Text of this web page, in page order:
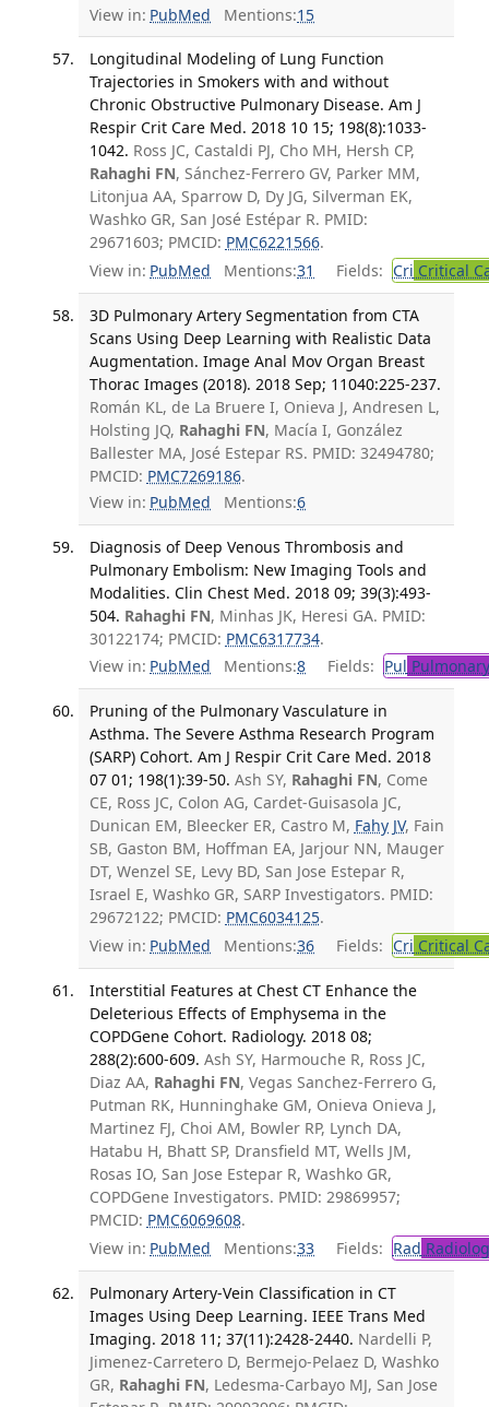
View in: PubMed Mentions:15
Longitudinal Modeling of Lung Function
Trajectories in Smokers with and without
Chronic Obstructive Pulmonary Disease. Am J
Respir Crit Care Med. 2018 10 15; 198(8):1033-
1042. Ross JC, Castaldi PJ, Cho MH, Hersh CP,
Rahaghi FN, Sánchez-Ferrero GV, Parker MM,
Litonjua AA, Sparrow D, Dy JG, Silverman EK,
Washko GR, San José Estépar R. PMID:
29671603; PMCID: PMC6221566.
View in: PubMed Mentions:31 Fields: Cri Critical
3D Pulmonary Artery Segmentation from CTA
Scans Using Deep Learning with Realistic Data
Augmentation. Image Anal Mov Organ Breast
Thorac Images (2018). 2018 Sep; 11040:225-237.
Román KL, de La Bruere I, Onieva J, Andresen L,
Holsting JQ, Rahaghi FN, Macía I, González
Ballester MA, José Estepar RS. PMID: 32494780;
PMCID: PMC7269186.
View in: PubMed Mentions:6
Diagnosis of Deep Venous Thrombosis and
Pulmonary Embolism: New Imaging Tools and
Modalities. Clin Chest Med. 2018 09; 39(3):493-
504. Rahaghi FN, Minhas JK, Heresi GA. PMID:
30122174; PMCID: PMC6317734.
View in: PubMed Mentions:8 Fields: Pul
Pruning of the Pulmonary Vasculature in
Asthma. The Severe Asthma Research Program
(SARP) Cohort. Am J Respir Crit Care Med. 2018
07 01; 198(1):39-50. Ash SY, Rahaghi FN, Come
CE, Ross JC, Colon AG, Cardet-Guisasola JC,
Dunican EM, Bleecker ER, Castro M, Fahy JV, Fain
SB, Gaston BM, Hoffman EA, Jarjour NN, Mauger
DT, Wenzel SE, Levy BD, San Jose Estepar R,
Israel E, Washko GR, SARP Investigators. PMID:
29672122; PMCID: PMC6034125.
View in: PubMed Mentions:36 Fields: Cri Critical
Interstitial Features at Chest CT Enhance the
Deleterious Effects of Emphysema in the
COPDGene Cohort. Radiology. 2018 08;
288(2):600-609. Ash SY, Harmouche R, Ross JC,
Diaz AA, Rahaghi FN, Vegas Sanchez-Ferrero G,
Putman RK, Hunninghake GM, Onieva Onieva J,
Martinez FJ, Choi AM, Bowler RP, Lynch DA,
Hatabu H, Bhatt SP, Dransfield MT, Wells JM,
Rosas IO, San Jose Estepar R, Washko GR,
COPDGene Investigators. PMID: 29869957;
PMCID: PMC6069608.
View in: PubMed Mentions:33 Fields: Rad
Pulmonary Artery-Vein Classification in CT
Images Using Deep Learning. IEEE Trans Med
Imaging. 2018 11; 37(11):2428-2440. Nardelli P,
Jimenez-Carretero D, Bermejo-Pelaez D, Washko
GR, Rahaghi FN, Ledesma-Carbayo MJ, San Jose